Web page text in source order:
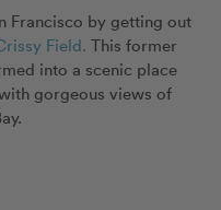
Francisco by getting out
Field. This former
into a scenic place
gorgeous views of